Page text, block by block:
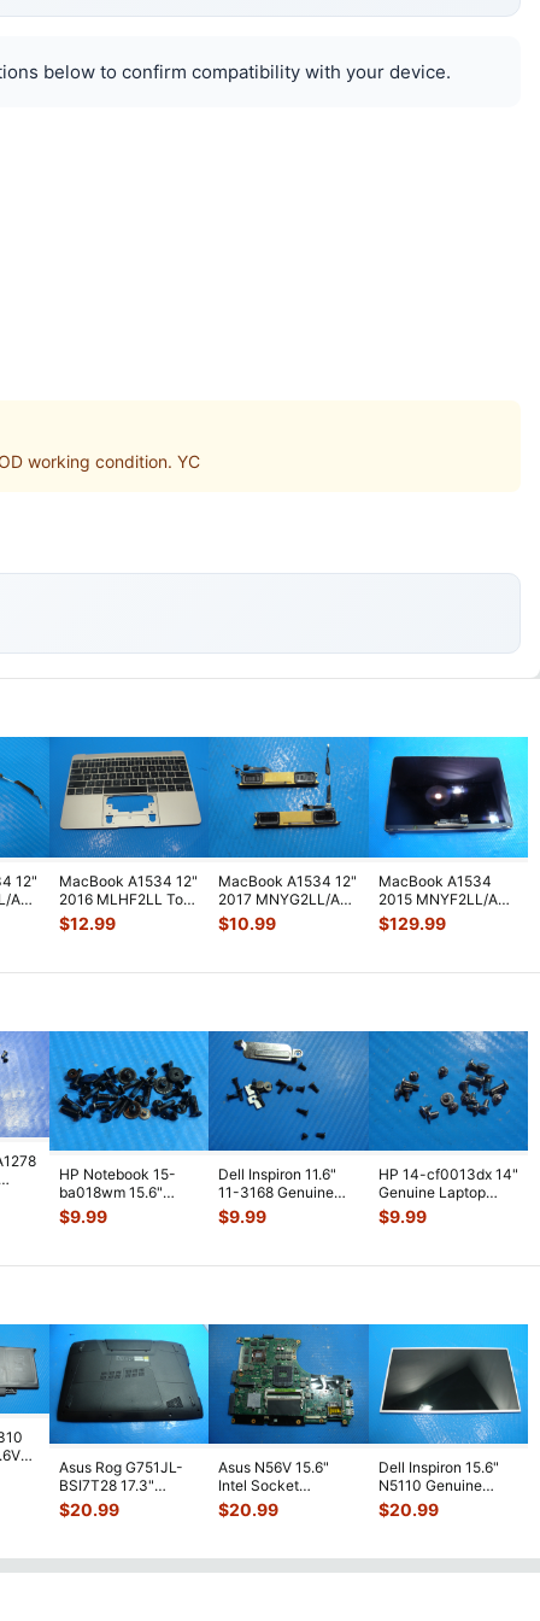
below to confirm compatibility with your device.
working condition. YC
12"
A
MacBook A1534 12"
2016 MLHF2LL Top
Case Palmrest
w/Keyboard
$12.99
MacBook A1534 12"
2017 MNYG2LL/A
Left & Right
Speaker-Antenn
$10.99
MacBook A1534
2015 MNYF2LL/A
12" OEM LCD
Screen Assembly
$129.99
HP Notebook 15-
ba018wm 15.6"
Genuine Laptop
Screw Set Screws
$9.99
Dell Inspiron 11.6"
11-3168 Genuine
Screw Set Screws
for Rep
$9.99
HP 14-cf0013dx 14"
Genuine Laptop
Screw Set Screws
for Repai
$9.99
Asus Rog G751JL-
BSI7T28 17.3"
Bottom Case
w/Cover Doors
$20.99
Asus N56V 15.6"
Intel Socket
Motherboard GT
650M 60-
$20.99
Dell Inspiron 15.6"
N5110 Genuine
Laptop AU Optronics
LCD Sc ...
$20.99